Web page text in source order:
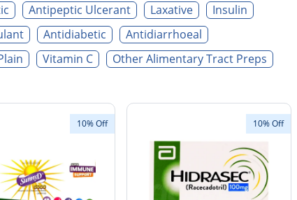
Antipeptic Ulcerant Laxative
Insulin
Antidiabetic
Antidiarrhoeal
Vitamin C
Other Alimentary Tract Preps
10% Off 10% Off